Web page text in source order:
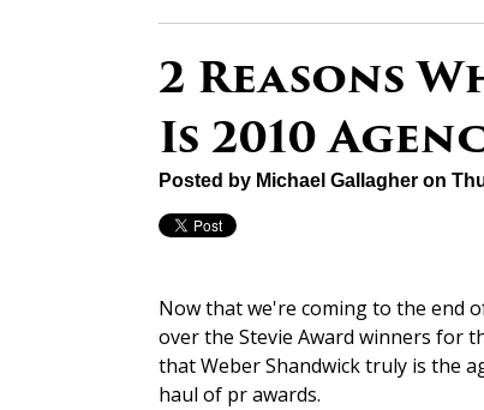
2 Reasons
Is 2010
Posted by Michael Gallagher on
Now that we're coming to the end
over the Stevie Award winners for
that Weber Shandwick truly is the
haul of pr awards.